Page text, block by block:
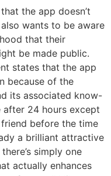
the app doesn’t
wants to be aware
that their
be made public.
states that the app
because of the
its associated know-
after 24 hours except
before the time
a brilliant attractive
simply one
actually enhances